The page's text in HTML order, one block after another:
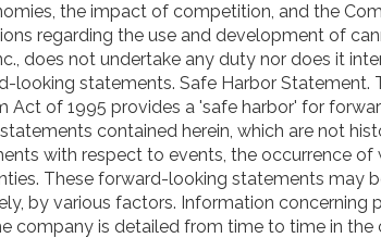
the impact of competition, and the
regarding the use and development of
does not undertake any duty nor does it
looking statements. Safe Harbor Statement.
Act of 1995 provides a 'safe harbor' for
contained herein, which are not
with respect to events, the occurrence of
These forward-looking statements may
by various factors. Information concerning
company is detailed from time to time in the